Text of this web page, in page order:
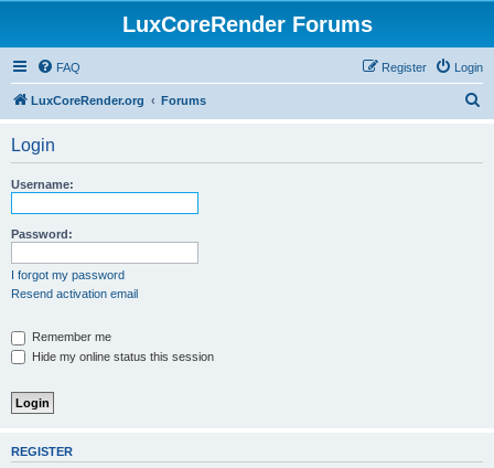
LuxCoreRender Forums
FAQ Login
Register
LuxCoreRender.org Forums
Login
Username:
Password:
I forgot my password
Resend activation email
Remember me
Hide my online status this session
REGISTER